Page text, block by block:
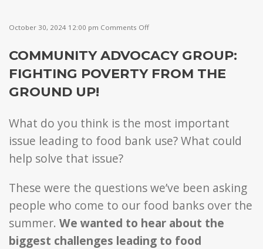
October 30, 2024 12:00 pm Comments Off
Group:
poverty
COMMUNITY ADVOCACY GROUP:
FIGHTING POVERTY FROM THE
GROUND UP!
What do you think is the most important
issue leading to food bank use? What could
help solve that issue?
These were the questions we’ve been asking
people who come to our food banks over the
summer. We wanted to hear about the
biggest challenges leading to food